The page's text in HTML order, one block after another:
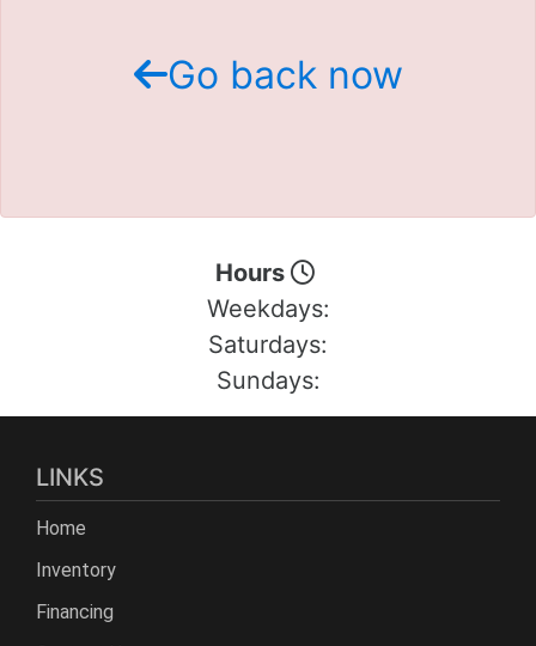
Go back now
Hours
Weekdays:
Saturdays:
Sundays:
LINKS
Home
Inventory
Financing